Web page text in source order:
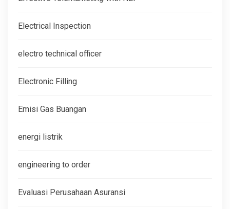
Electrical Inspection
electro technical officer
Electronic Filling
Emisi Gas Buangan
energi listrik
engineering to order
Evaluasi Perusahaan Asuransi